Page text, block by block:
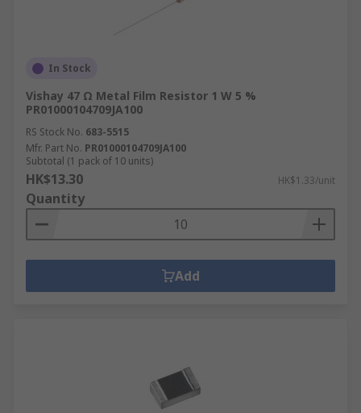
In Stock
Vishay 47 Ω Metal Film Resistor 1 W 5 %
PR01000104709JA100
RS Stock No. 683-5515
Mfr. Part No. PR01000104709JA100
Subtotal (1 pack of 10 units)
HK$13.30 HK$1.33/unit
Quantity
Add